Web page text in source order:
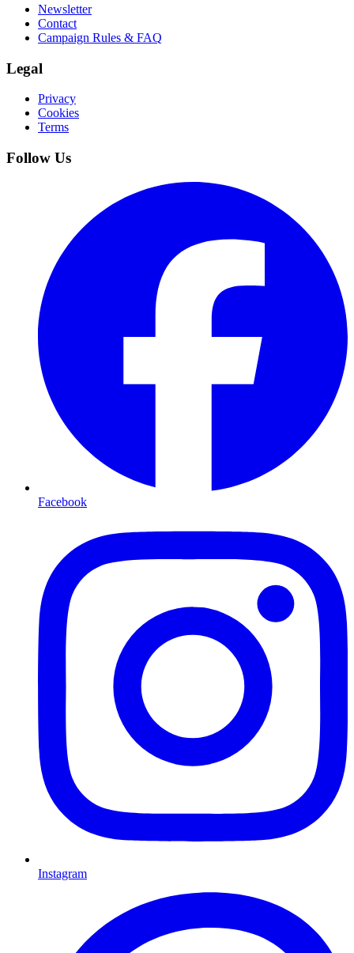
Newsletter
Contact
Campaign Rules & FAQ
Legal
Privacy
Cookies
Terms
Follow Us
Facebook
Instagram